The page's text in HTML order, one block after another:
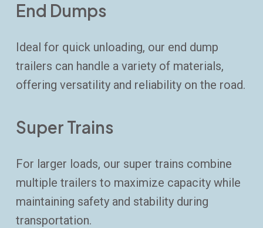
End Dumps
Ideal for quick unloading, our end dump
trailers can handle a variety of materials,
offering versatility and reliability on the road.
Super Trains
For larger loads, our super trains combine
multiple trailers to maximize capacity while
maintaining safety and stability during
transportation.